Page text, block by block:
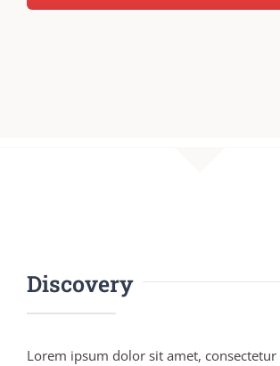
Discovery
Lorem ipsum dolor sit amet,